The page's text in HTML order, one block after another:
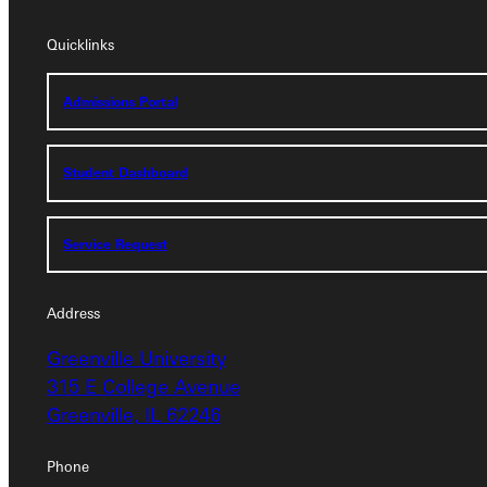
Quicklinks
Admissions Portal
Student Dashboard
Service Request
Address
Greenville University
315 E College Avenue
Greenville, IL 62246
Phone
Address
Greenville University
315 E College Avenue
Greenville, IL 62246
Phone
Admissions Portal
Student Dashboard
Service Request